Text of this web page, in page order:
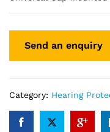
Category: Hearing